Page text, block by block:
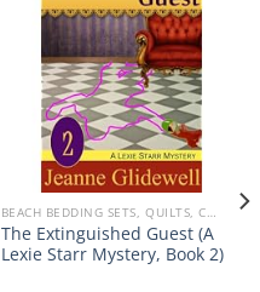
Add to
wishlist
BEACH BEDDING SETS, QUILTS, COMFORTERS, DUVETS, BEDSPREADS AND BEDSKIRTS
The Extinguished Guest (A
Lexie Starr Mystery, Book 2)